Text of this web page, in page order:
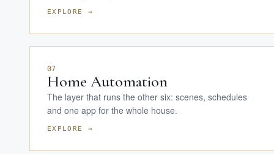
EXPLORE →
07
Home Automation
The layer that runs the other six: scenes, schedules
and one app for the whole house.
EXPLORE →